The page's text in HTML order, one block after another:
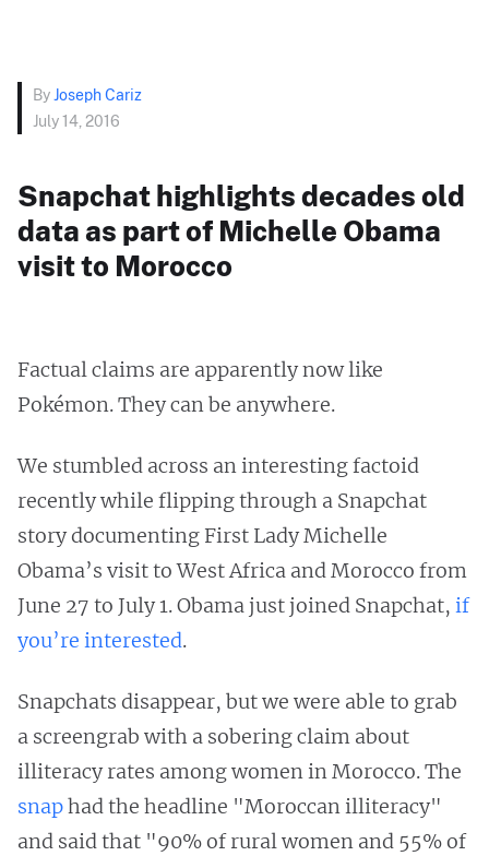
ByJoseph Cariz
July 14, 2016
Snapchat highlights decades old
data as part of Michelle Obama
visit to Morocco
Factual claims are apparently now like
Pokémon. They can be anywhere.
We stumbled across an interesting factoid
recently while flipping through a Snapchat
story documenting First Lady Michelle
Obama’s visit to West Africa and Morocco from
June 27 to July 1. Obama just joined Snapchat, if
you’re interested.
Snapchats disappear, but we were able to grab
a screengrab with a sobering claim about
illiteracy rates among women in Morocco. The
snaphad the headline "Moroccan illiteracy"
and said that "90% of rural women and 55% of